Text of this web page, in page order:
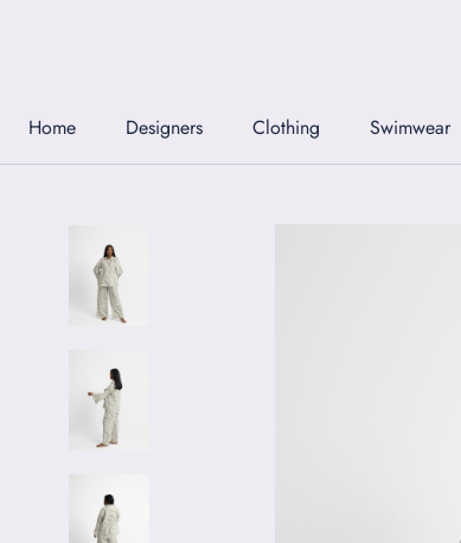
Home Designers Clothing Swimwear